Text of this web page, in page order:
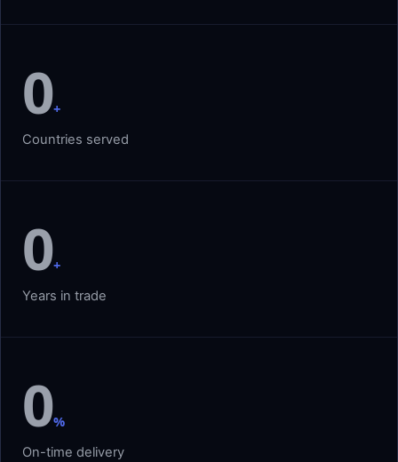
0+
Countries served
0+
Years in trade
0%
On-time delivery